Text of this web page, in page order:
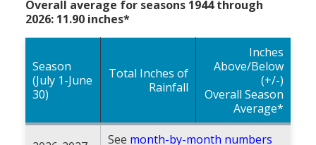
Overall average for seasons 1944 through
2026: 11.90 inches*
Season
(July 1-June
30)
Total Inches of
Rainfall
Inches
Above/Below
(+/-)
Overall Season
Average*
See month-by-month numbers